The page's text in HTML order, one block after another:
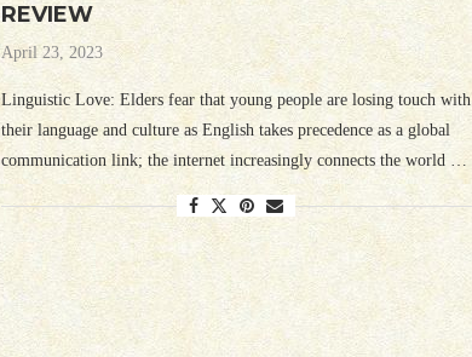
REVIEW
April 23, 2023
Linguistic Love: Elders fear that young people are losing touch with
their language and culture as English takes precedence as a global
communication link; the internet increasingly connects the world …